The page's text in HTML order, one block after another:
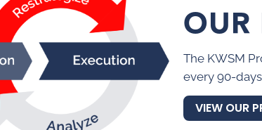
OUR
The KWSM
every 90-
VIEW OUR